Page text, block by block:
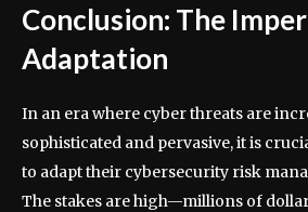
Conclusion: The
Adaptation
In an era where cyber threats are
sophisticated and pervasive, it is
to adapt their cybersecurity risk
The stakes are high—millions of